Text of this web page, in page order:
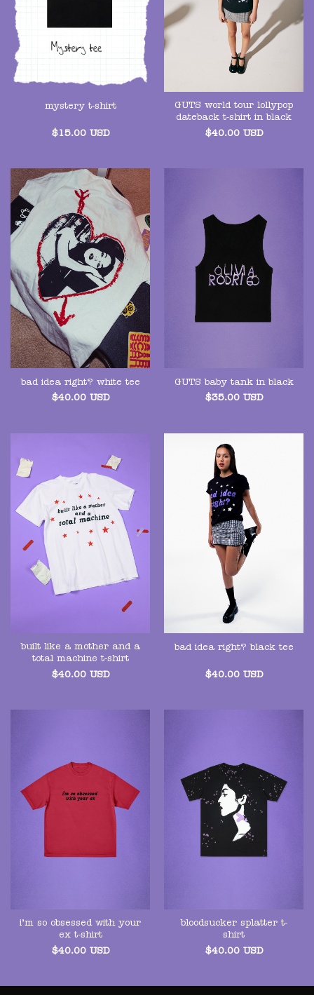
mystery t-shirt
$15.00 USD
GUTS world tour lollypop
dateback t-shirt in black
$40.00 USD
bad idea right? white tee
$40.00 USD
GUTS baby tank in black
$35.00 USD
built like a mother and a
total machine t-shirt
$40.00 USD
bad idea right? black tee
$40.00 USD
i’m so obsessed with your
ex t-shirt
$40.00 USD
bloodsucker splatter t-
shirt
$40.00 USD